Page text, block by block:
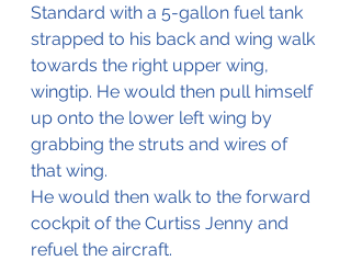
Standard with a 5-gallon fuel tank
strapped to his back and wing walk
towards the right upper wing,
wingtip. He would then pull himself
up onto the lower left wing by
grabbing the struts and wires of
that wing.
He would then walk to the forward
cockpit of the Curtiss Jenny and
refuel the aircraft.